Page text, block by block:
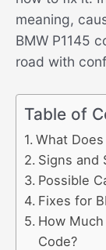
meaning,
BMW P1145
road with
Table of
What
Signs and
Possible
Fixes for
How
Code?